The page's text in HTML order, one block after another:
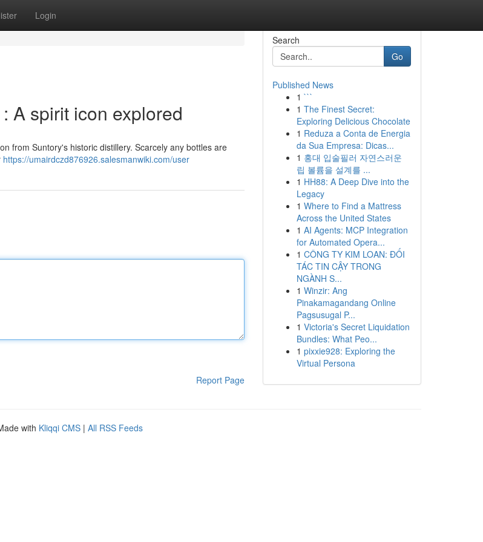
Login
A spirit icon explored
from Suntory's historic distillery. Scarcely any bottles are
https://umairdczd876926.salesmanwiki.com/user
Report Page
Search
Go
Published News
1 ```
1 The Finest Secret:
Exploring Delicious Chocolate
1 Reduza a Conta de Energia
da Sua Empresa: Dicas...
1 홍대 입술필러 자연스러운
립 볼륨을 설계를 ...
1 HH88: A Deep Dive into the
Legacy
1 Where to Find a Mattress
Across the United States
1 AI Agents: MCP Integration
for Automated Opera...
1 CÔNG TY KIM LOAN: ĐỐI
TÁC TIN CẬY TRONG
NGÀNH S...
1 Winzir: Ang
Pinakamagandang Online
Pagsusugal P...
1 Victoria's Secret Liquidation
Bundles: What Peo...
1 pixxie928: Exploring the
Virtual Persona
with Kliqqi CMS | All RSS Feeds